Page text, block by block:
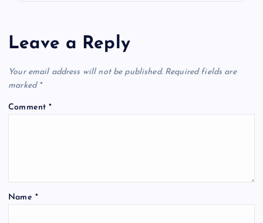
Leave a Reply
Your email address will not be published. Required fields are
marked *
Comment*
Name *